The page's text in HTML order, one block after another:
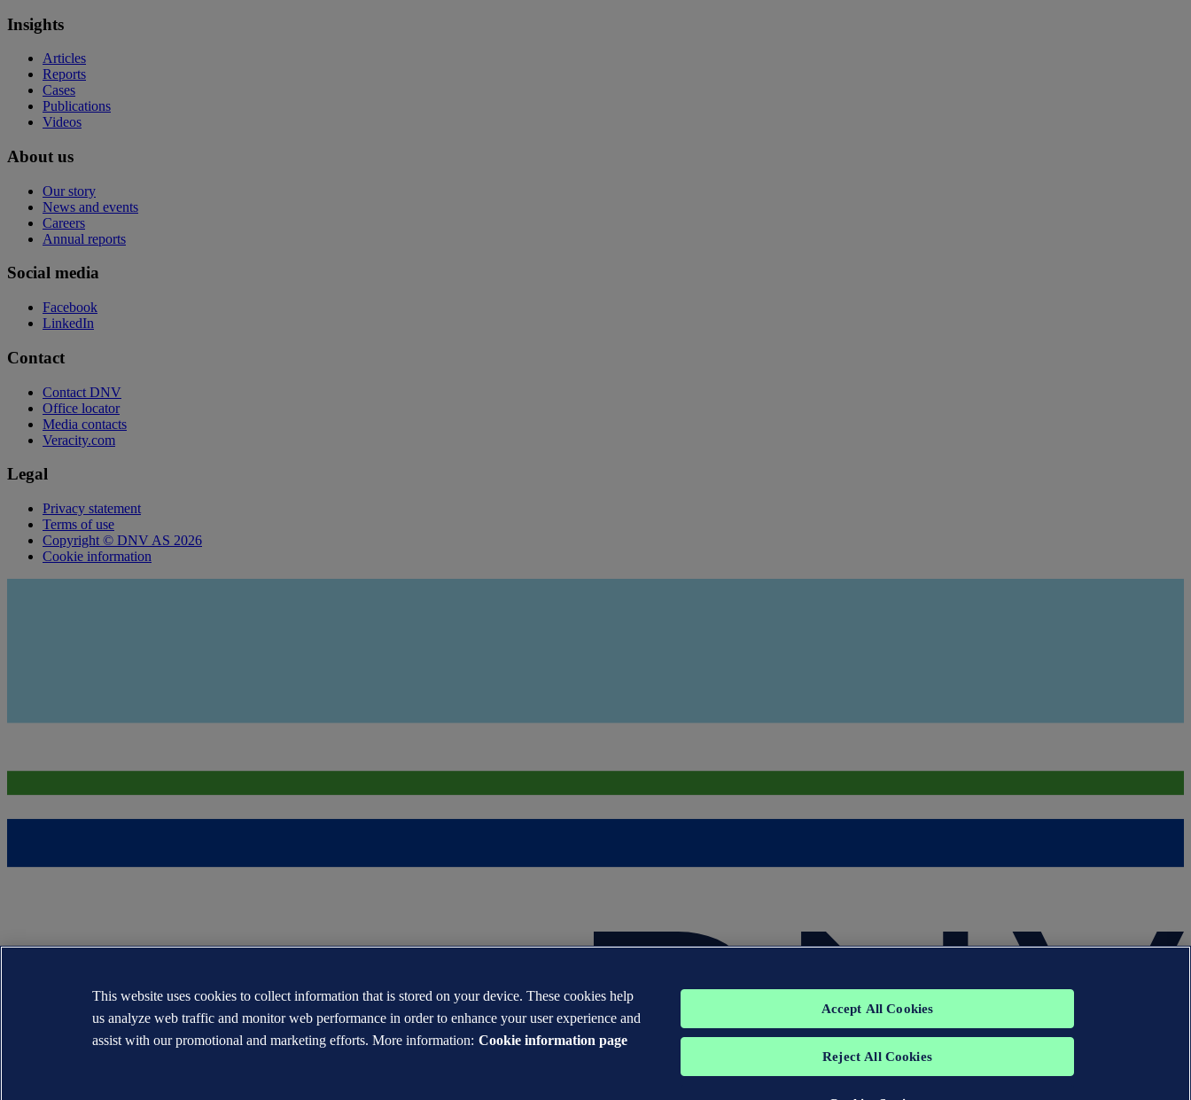
Insights
Articles
Reports
Cases
Publications
Videos
About us
Our story
News and events
Careers
Annual reports
Social media
Facebook
LinkedIn
Contact
Contact DNV
Office locator
Media contacts
Veracity.com
Legal
Privacy statement
Terms of use
Copyright © DNV AS 2026
Cookie information
This website uses cookies to collect information that is stored on your device. These cookies help
us analyze web traffic and monitor web performance in order to enhance your user experience and
assist with our promotional and marketing efforts. More information: Cookie information page
Accept All Cookies
Reject All Cookies